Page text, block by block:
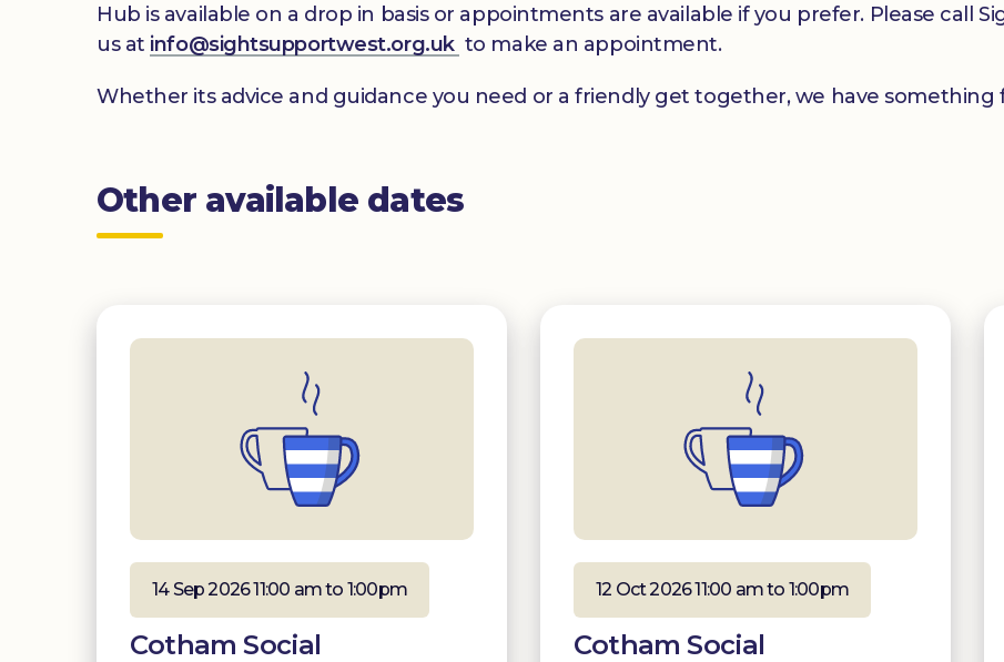
Hub is available on a drop in basis or appointments are available if you prefer. Please call
us at info@sightsupportwest.org.uk to make an appointment.
Whether its advice and guidance you need or a friendly get together, we have something
Other available dates
14 Sep 2026 11:00 am to 1:00pm
Cotham Social
12 Oct 2026 11:00 am to 1:00pm
Cotham Social